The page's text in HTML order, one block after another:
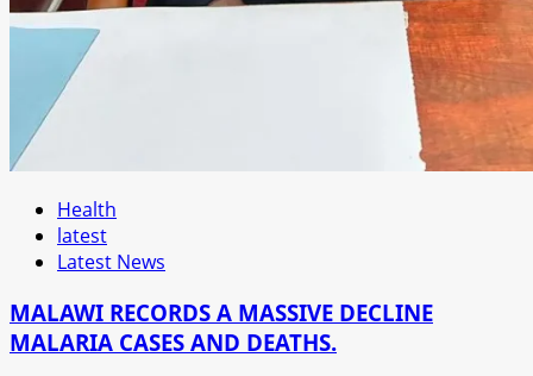
Health
latest
Latest News
MALAWI RECORDS A MASSIVE DECLINE
MALARIA CASES AND DEATHS.